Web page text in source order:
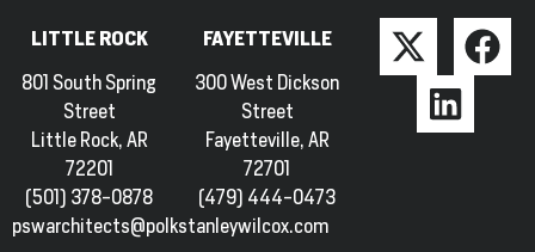
LITTLE ROCK
801 South Spring
Street
Little Rock, AR
72201
(501) 378-0878
pswarchitects@polkstanleywilcox.com
FAYETTEVILLE
300 West Dickson
Street
Fayetteville, AR
72701
(479) 444-0473